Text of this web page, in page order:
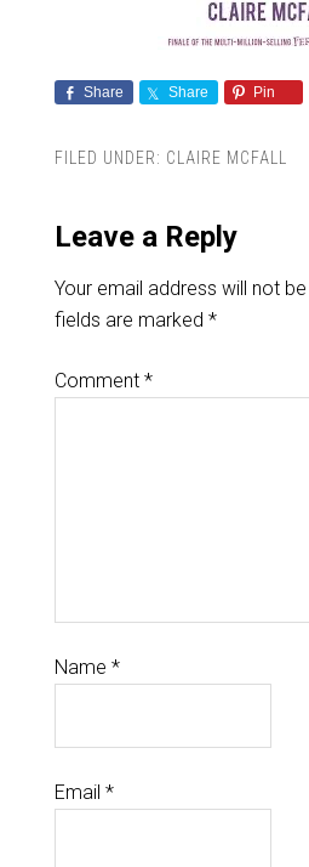
Share Share Pin
FILED UNDER: CLAIRE MCFALL
Leave a Reply
Your email address will not
fields are marked *
Comment *
Name *
Email *